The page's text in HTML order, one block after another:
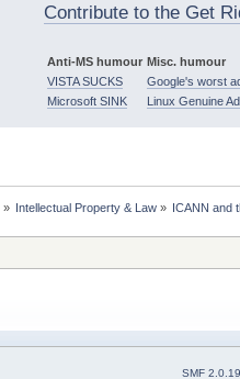
Contribute to the Get
Anti-MS humour Misc. humour
VISTA SUCKS
Google's worst
Microsoft SINK
Linux Genuine
» Intellectual Property & Law» ICANN and
SMF 2.0.19